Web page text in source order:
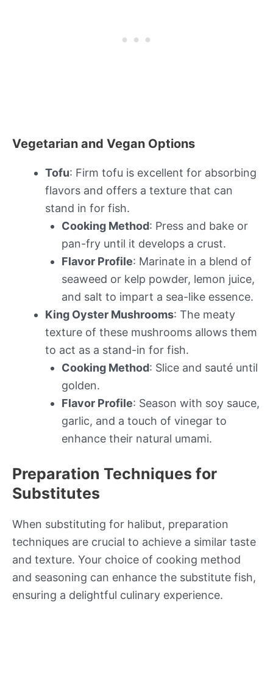
Vegetarian and Vegan Options
Tofu: Firm tofu is excellent for absorbing
flavors and offers a texture that can
stand in for fish.
Cooking Method: Press and bake or
pan-fry until it develops a crust.
Flavor Profile: Marinate in a blend of
seaweed or kelp powder, lemon juice,
and salt to impart a sea-like essence.
King Oyster Mushrooms: The meaty
texture of these mushrooms allows them
to act as a stand-in for fish.
Cooking Method: Slice and sauté until
golden.
Flavor Profile: Season with soy sauce,
garlic, and a touch of vinegar to
enhance their natural umami.
Preparation Techniques for
Substitutes
When substituting for halibut, preparation
techniques are crucial to achieve a similar taste
and texture. Your choice of cooking method
and seasoning can enhance the substitute fish,
ensuring a delightful culinary experience.